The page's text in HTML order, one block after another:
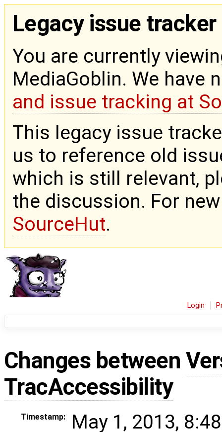
Legacy issue tracker
You are currently
MediaGoblin. We have
and issue tracking at
This legacy issue
us to reference old
which is still relevant,
the discussion. For
SourceHut.
Login
Changes between
TracAccessibility
Timestamp:
May 1, 2013,